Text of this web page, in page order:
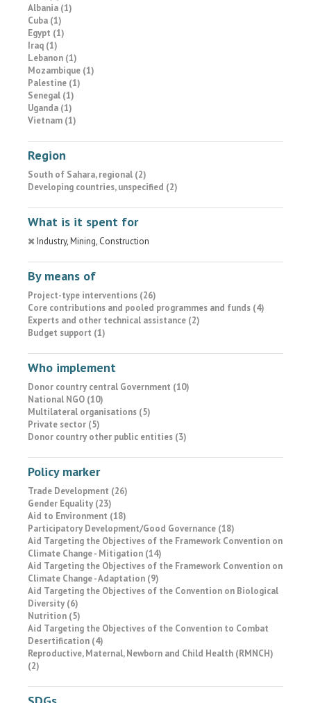
Albania (1)
Cuba (1)
Egypt (1)
Iraq (1)
Lebanon (1)
Mozambique (1)
Palestine (1)
Senegal (1)
Uganda (1)
Vietnam (1)
Region
South of Sahara, regional (2)
Developing countries, unspecified (2)
What is it spent for
Industry, Mining, Construction
By means of
Project-type interventions (26)
Core contributions and pooled programmes and funds (4)
Experts and other technical assistance (2)
Budget support (1)
Who implement
Donor country central Government (10)
National NGO (10)
Multilateral organisations (5)
Private sector (5)
Donor country other public entities (3)
Policy marker
Trade Development (26)
Gender Equality (23)
Aid to Environment (18)
Participatory Development/Good Governance (18)
Aid Targeting the Objectives of the Framework Convention on
Climate Change - Mitigation (14)
Aid Targeting the Objectives of the Framework Convention on
Climate Change - Adaptation (9)
Aid Targeting the Objectives of the Convention on Biological
Diversity (6)
Nutrition (5)
Aid Targeting the Objectives of the Convention to Combat
Desertification (4)
Reproductive, Maternal, Newborn and Child Health (RMNCH)
(2)